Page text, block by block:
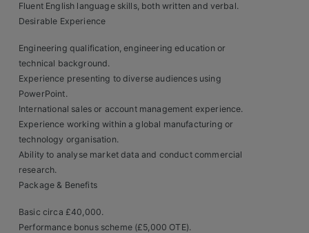
Fluent English language skills, both written and verbal.
Desirable Experience
Engineering qualification, engineering education or
technical background.
Experience presenting to diverse audiences using
PowerPoint.
International sales or account management experience.
Experience working within a global manufacturing or
technology organisation.
Ability to analyse market data and conduct commercial
research.
Package & Benefits
Basic circa £40,000.
Performance bonus scheme (£5,000 OTE).